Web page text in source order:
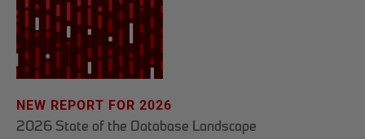
NEW REPORT FOR 2026
2026 State of the Database Landscape